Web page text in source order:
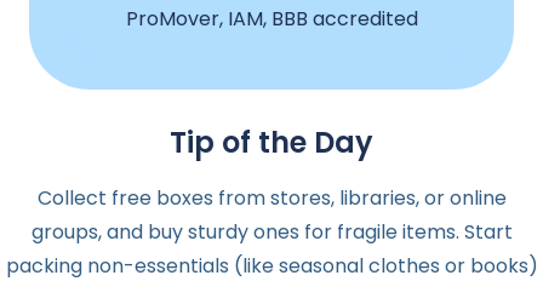
ProMover, IAM, BBB accredited
Tip of the Day
Collect free boxes from stores, libraries, or online
groups, and buy sturdy ones for fragile items. Start
packing non-essentials (like seasonal clothes or books)